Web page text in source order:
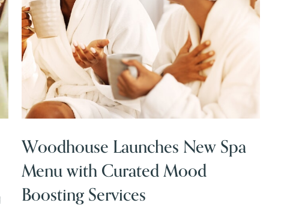
Woodhouse Launches New Spa
Menu with Curated Mood
Boosting Services